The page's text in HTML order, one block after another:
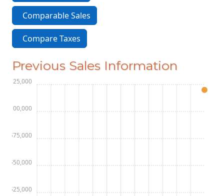
Comparable Sales
Compare Taxes
Previous Sales Information
$25,000
$50,000
$75,000
$100,000
$125,000